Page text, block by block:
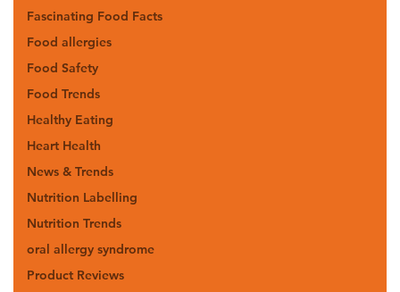
Fascinating Food Facts
Food allergies
Food Safety
Food Trends
Healthy Eating
Heart Health
News & Trends
Nutrition Labelling
Nutrition Trends
oral allergy syndrome
Product Reviews